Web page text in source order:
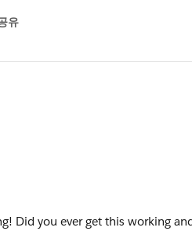
유
Did you ever get this working